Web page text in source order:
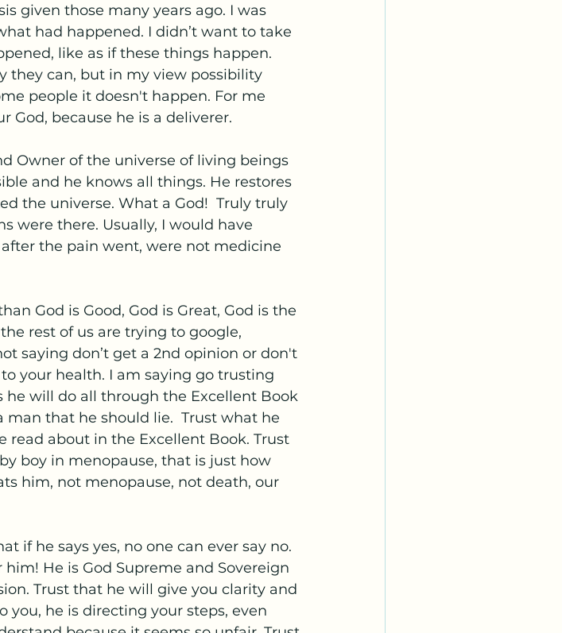
given those many years ago. I was
had happened. I didn’t want to take
like as if these things happen.
they can, but in my view possibility
people it doesn't happen. For me
God, because he is a deliverer.
Owner of the universe of living beings
and he knows all things. He restores
the universe. What a God!  Truly truly
were there. Usually, I would have
the pain went, were not medicine
God is Good, God is Great, God is the
rest of us are trying to google,
saying don’t get a 2nd opinion or don't
your health. I am saying go trusting
he will do all through the Excellent Book
man that he should lie.  Trust what he
read about in the Excellent Book. Trust
boy in menopause, that is just how
him, not menopause, not death, our
if he says yes, no one can ever say no.
He is God Supreme and Sovereign
Trust that he will give you clarity and
he is directing your steps, even